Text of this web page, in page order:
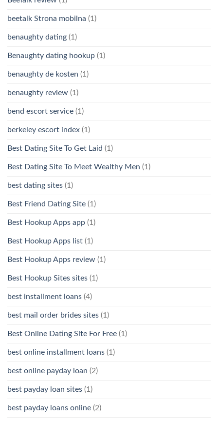
beetalk Strona mobilna (1)
benaughty dating (1)
Benaughty dating hookup (1)
benaughty de kosten (1)
benaughty review (1)
bend escort service (1)
berkeley escort index (1)
Best Dating Site To Get Laid (1)
Best Dating Site To Meet Wealthy Men (1)
best dating sites (1)
Best Friend Dating Site (1)
Best Hookup Apps app (1)
Best Hookup Apps list (1)
Best Hookup Apps review (1)
Best Hookup Sites sites (1)
best installment loans (4)
best mail order brides sites (1)
Best Online Dating Site For Free (1)
best online installment loans (1)
best online payday loan (2)
best payday loan sites (1)
best payday loans online (2)